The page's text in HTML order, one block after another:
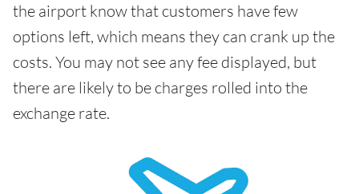
the airport know that customers have few
options left, which means they can crank up the
costs. You may not see any fee displayed, but
there are likely to be charges rolled into the
exchange rate.